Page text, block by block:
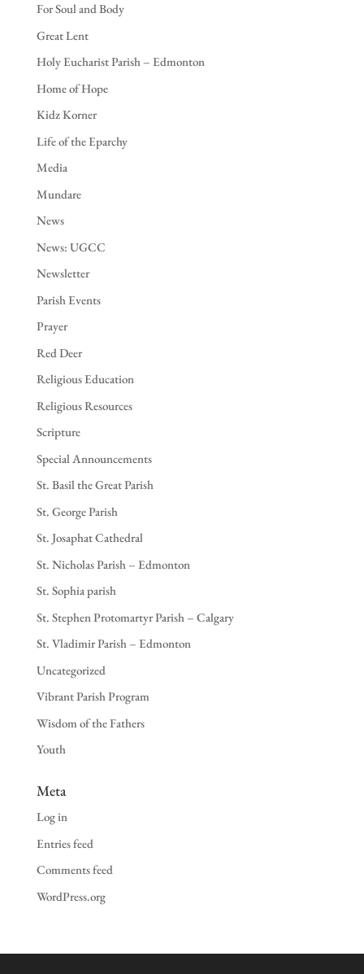
For Soul and Body
Great Lent
Holy Eucharist Parish – Edmonton
Home of Hope
Kidz Korner
Life of the Eparchy
Media
Mundare
News
News: UGCC
Newsletter
Parish Events
Prayer
Red Deer
Religious Education
Religious Resources
Scripture
Special Announcements
St. Basil the Great Parish
St. George Parish
St. Josaphat Cathedral
St. Nicholas Parish – Edmonton
St. Sophia parish
St. Stephen Protomartyr Parish – Calgary
St. Vladimir Parish – Edmonton
Uncategorized
Vibrant Parish Program
Wisdom of the Fathers
Youth
Meta
Log in
Entries feed
Comments feed
WordPress.org